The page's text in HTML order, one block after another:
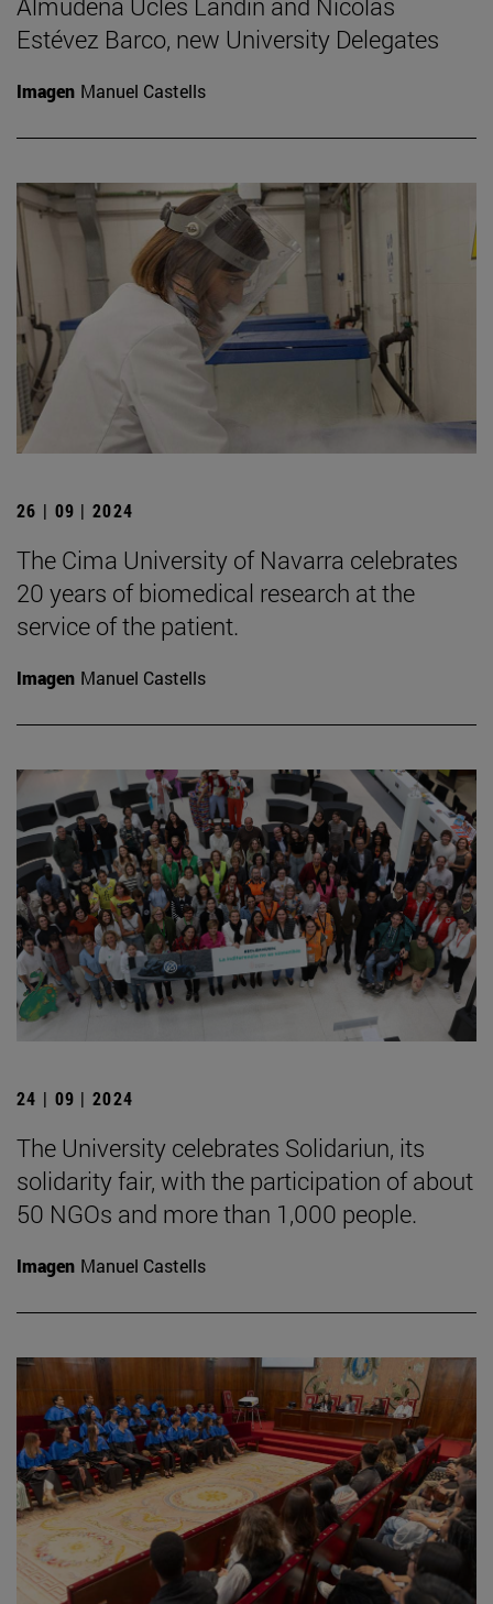
Estévez Barco, new University Delegates
Imagen Manuel Castells
26 | 09 | 2024
The Cima University of Navarra celebrates
20 years of biomedical research at the
service of the patient.
Imagen Manuel Castells
24 | 09 | 2024
The University celebrates Solidariun, its
solidarity fair, with the participation of about
50 NGOs and more than 1,000 people.
Imagen Manuel Castells